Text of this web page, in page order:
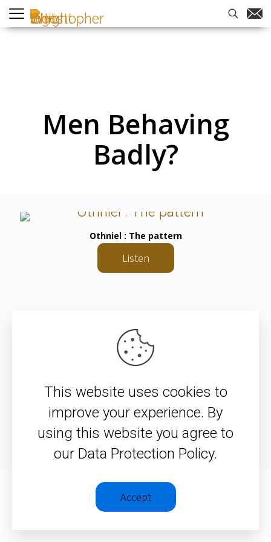
Men Behaving
Badly?
Othniel : The pattern
Listen
Privacy Policy
Terms &
Conditions
This website uses cookies to
improve your experience. By
using this website you agree to
our Data Protection Policy.
Accept